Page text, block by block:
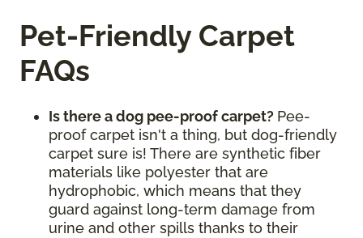
Pet-Friendly Carpet
FAQs
Is there a dog pee-proof carpet? Pee-
proof carpet isn't a thing, but dog-friendly
carpet sure is! There are synthetic fiber
materials like polyester that are
hydrophobic, which means that they
guard against long-term damage from
urine and other spills thanks to their